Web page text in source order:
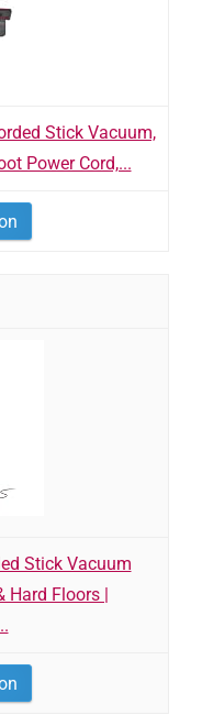
Stick Vacuum,
Power Cord,...
Stick Vacuum
Hard Floors |